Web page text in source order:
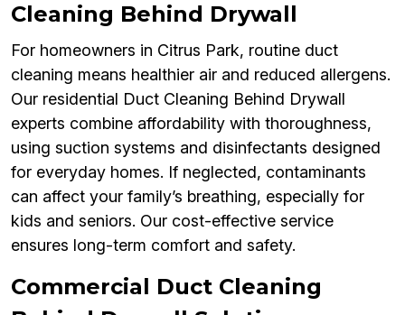
Cleaning Behind Drywall
For homeowners in Citrus Park, routine duct
cleaning means healthier air and reduced allergens.
Our residential Duct Cleaning Behind Drywall
experts combine affordability with thoroughness,
using suction systems and disinfectants designed
for everyday homes. If neglected, contaminants
can affect your family’s breathing, especially for
kids and seniors. Our cost-effective service
ensures long-term comfort and safety.
Commercial Duct Cleaning